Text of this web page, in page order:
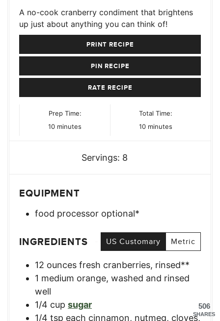
A no-cook cranberry condiment that brightens
up just about anything you can think of!
PRINT RECIPE
PIN RECIPE
RATE RECIPE
Prep Time:
10minutes
minutes
Total Time:
10minutes
minutes
Servings: 8
EQUIPMENT
food processor optional*
INGREDIENTS US Customary Metric
12 ounces fresh cranberries, rinsed**
1 medium orange, washed and rinsed
well
1/4 cup sugar
1/4 tsp each cinnamon, nutmeg, cloves,
506
SHARES